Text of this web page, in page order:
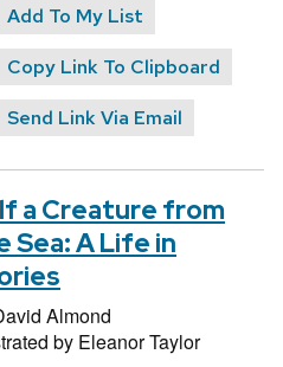
Add To My List
Copy Link To Clipboard
Send Link Via Email
a Creature from
Sea: A Life in
Almond
by Eleanor Taylor